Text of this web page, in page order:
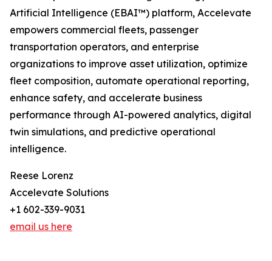
Artificial Intelligence (EBAI™) platform, Accelevate
empowers commercial fleets, passenger
transportation operators, and enterprise
organizations to improve asset utilization, optimize
fleet composition, automate operational reporting,
enhance safety, and accelerate business
performance through AI-powered analytics, digital
twin simulations, and predictive operational
intelligence.
Reese Lorenz
Accelevate Solutions
+1 602-339-9031
email us here